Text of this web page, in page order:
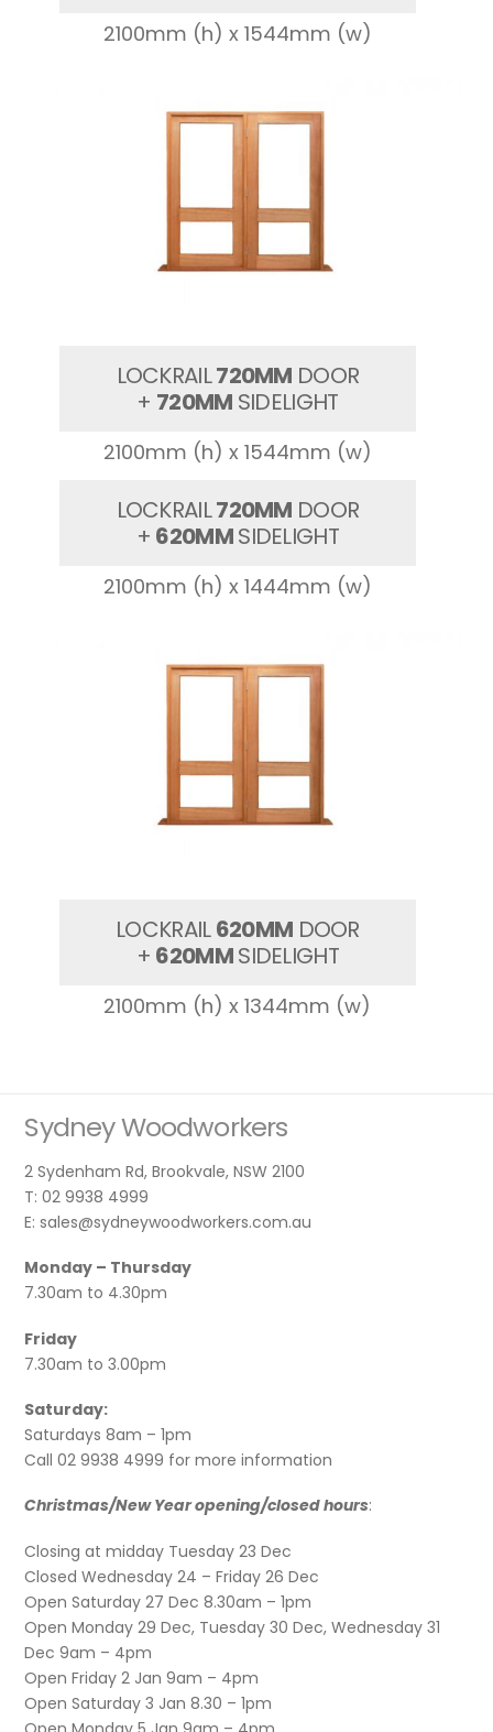
2100mm (h) x 1544mm (w)
LOCKRAIL720MM DOOR
+ 720MM SIDELIGHT
2100mm (h) x 1544mm (w)
LOCKRAIL720MM DOOR
+ 620MMSIDELIGHT
2100mm (h) x 1444mm (w)
LOCKRAIL620MM DOOR
+ 620MMSIDELIGHT
2100mm (h) x 1344mm (w)
Sydney Woodworkers
2 Sydenham Rd, Brookvale, NSW 2100
T: 02 9938 4999
E: sales@sydneywoodworkers.com.au
Monday – Thursday
7.30am to 4.30pm
Friday
7.30am to 3.00pm
Saturday:
Saturdays 8am – 1pm
Call 02 9938 4999 for more information
Christmas/New Year opening/closed hours:
Closing at midday Tuesday 23 Dec
Closed Wednesday 24 – Friday 26 Dec
Open Saturday 27 Dec 8.30am – 1pm
Open Monday 29 Dec, Tuesday 30 Dec, Wednesday 31
Dec 9am – 4pm
Open Friday 2 Jan 9am – 4pm
Open Saturday 3 Jan 8.30 – 1pm